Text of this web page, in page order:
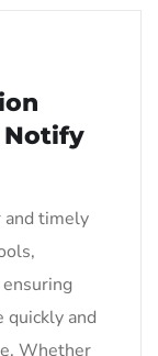
Notify
and timely
quickly and
Whether